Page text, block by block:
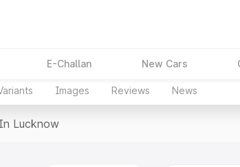
E-Challan New Cars
Images Reviews News
Lucknow